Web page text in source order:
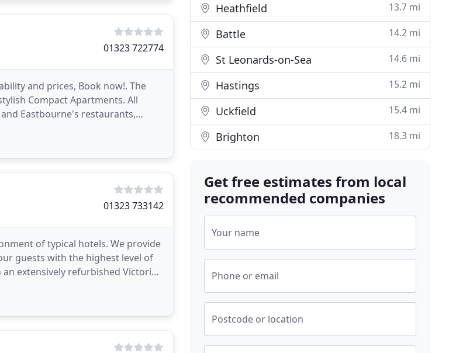
01323 722774
and prices, Book now!. The
Compact Apartments. All
Eastbourne's restaurants,
01323 733142
of typical hotels. We provide
guests with the highest level of
extensively refurbished Victorian
Heathfield 13.7 mi
Battle 14.2 mi
St Leonards-on-Sea 14.6 mi
Hastings 15.2 mi
Uckfield 15.4 mi
Brighton 18.3 mi
Get free estimates from local
recommended companies
Your name
Phone or email
Postcode or location